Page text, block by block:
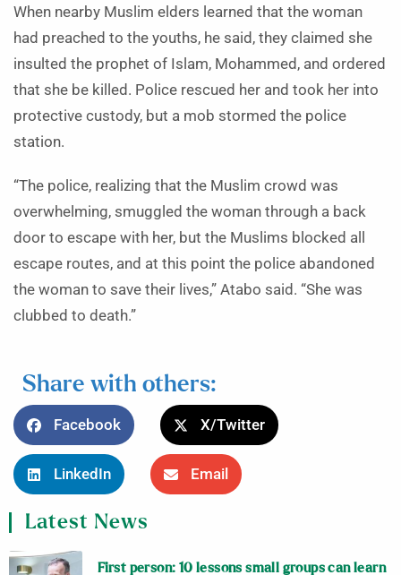
When nearby Muslim elders learned that the woman
had preached to the youths, he said, they claimed she
insulted the prophet of Islam, Mohammed, and ordered
that she be killed. Police rescued her and took her into
protective custody, but a mob stormed the police
station.
“The police, realizing that the Muslim crowd was
overwhelming, smuggled the woman through a back
door to escape with her, but the Muslims blocked all
escape routes, and at this point the police abandoned
the woman to save their lives,” Atabo said. “She was
clubbed to death.”
Share with others:
Facebook X/Twitter
LinkedIn Email
Latest News
First person: 10 lessons small groups can learn